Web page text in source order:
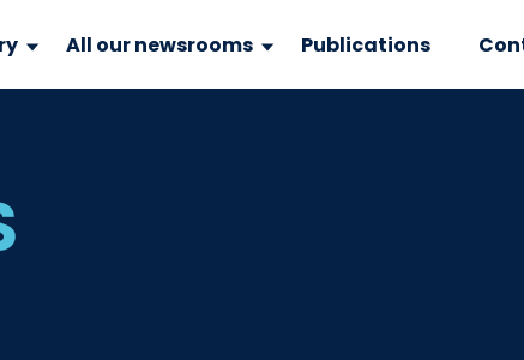
All our newsrooms Publications